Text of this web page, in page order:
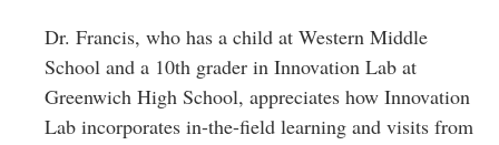
Dr. Francis, who has a child at Western Middle
School and a 10th grader in Innovation Lab at
Greenwich High School, appreciates how Innovation
Lab incorporates in-the-field learning and visits from